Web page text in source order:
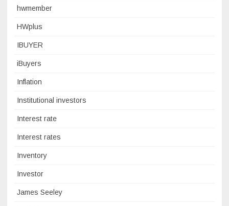
hwmember
HWplus
IBUYER
iBuyers
Inflation
Institutional investors
Interest rate
Interest rates
Inventory
Investor
James Seeley